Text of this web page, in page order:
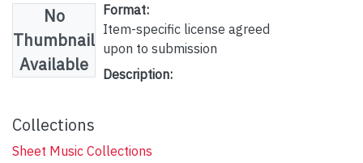
No
Thumbnail
Available
Format:
Item-specific license agreed
upon to submission
Description:
Collections
Sheet Music Collections